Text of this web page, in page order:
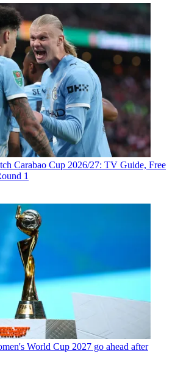
Carabao Cup 2026/27: TV Guide, Free
1
World Cup 2027 go ahead after